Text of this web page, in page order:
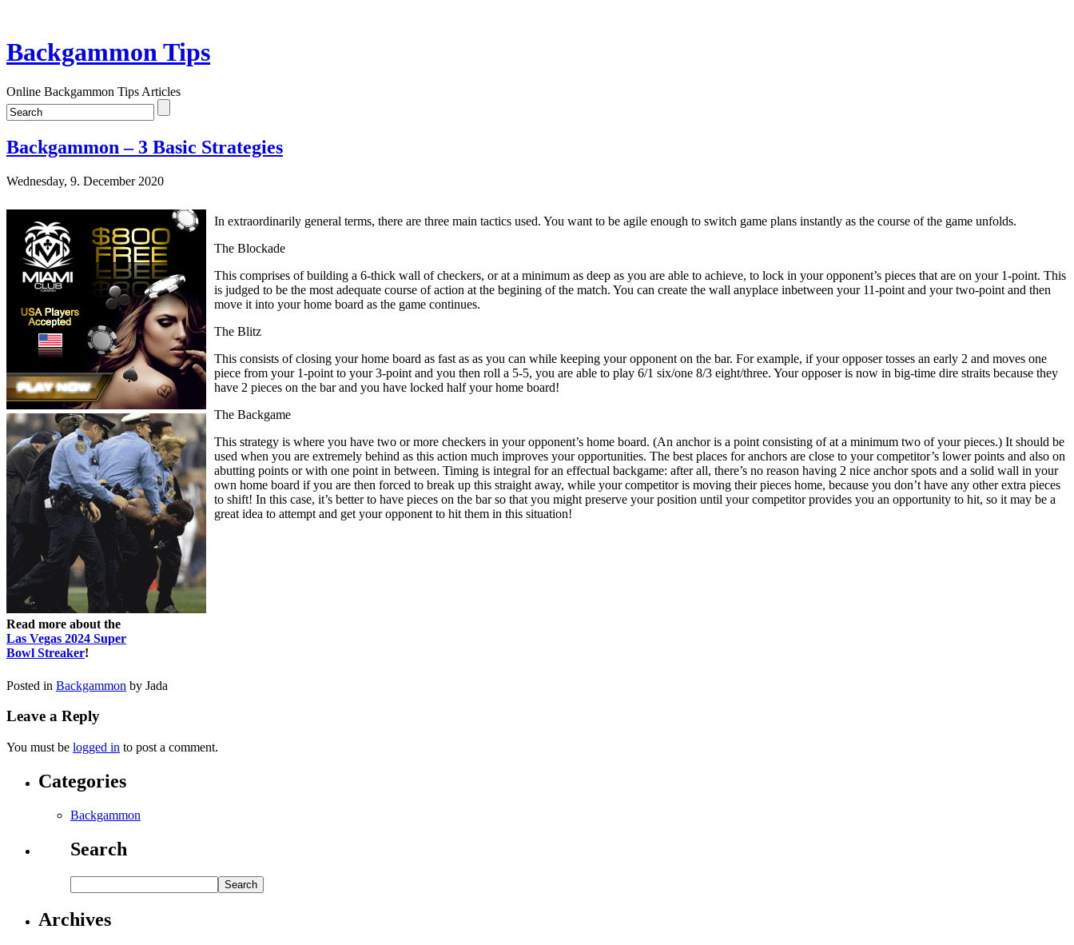
Backgammon Tips
Online Backgammon Tips Articles
Backgammon – 3 Basic Strategies
Wednesday, 9. December 2020
Read more about the
Las Vegas 2024 Super
Bowl Streaker!
In extraordinarily general terms, there are three main tactics used. You want to be agile enough to switch game plans instantly as the course of the game unfolds.
The Blockade
This comprises of building a 6-thick wall of checkers, or at a minimum as deep as you are able to achieve, to lock in your opponent’s pieces that are on your 1-point. This
is judged to be the most adequate course of action at the begining of the match. You can create the wall anyplace inbetween your 11-point and your two-point and then
move it into your home board as the game continues.
The Blitz
This consists of closing your home board as fast as as you can while keeping your opponent on the bar. For example, if your opposer tosses an early 2 and moves one
piece from your 1-point to your 3-point and you then roll a 5-5, you are able to play 6/1 six/one 8/3 eight/three. Your opposer is now in big-time dire straits because they
have 2 pieces on the bar and you have locked half your home board!
The Backgame
This strategy is where you have two or more checkers in your opponent’s home board. (An anchor is a point consisting of at a minimum two of your pieces.) It should be
used when you are extremely behind as this action much improves your opportunities. The best places for anchors are close to your competitor’s lower points and also on
abutting points or with one point in between. Timing is integral for an effectual backgame: after all, there’s no reason having 2 nice anchor spots and a solid wall in your
own home board if you are then forced to break up this straight away, while your competitor is moving their pieces home, because you don’t have any other extra pieces
to shift! In this case, it’s better to have pieces on the bar so that you might preserve your position until your competitor provides you an opportunity to hit, so it may be a
great idea to attempt and get your opponent to hit them in this situation!
Posted in Backgammon by Jada
Leave a Reply
You must be logged in to post a comment.
Categories
Backgammon
Search
Archives